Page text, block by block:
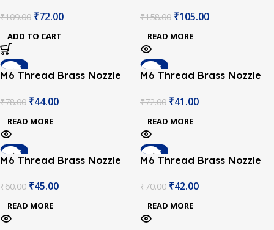
₹109.00 ₹72.00
ADD TO CART
₹158.00 ₹105.00
READ MORE
-44%
SOLD OUT
M6 Thread Brass Nozzle
1.75mm x 0.2mm (for 3D
printer)
₹78.00 ₹44.00
READ MORE
-43%
SOLD OUT
M6 Thread Brass Nozzle
1.75mm x 0.3mm (for 3D
printer)
₹72.00 ₹41.00
READ MORE
-25%
SOLD OUT
M6 Thread Brass Nozzle
1.75mm x 0.4mm (for 3D
printer)
₹60.00 ₹45.00
READ MORE
-40%
SOLD OUT
M6 Thread Brass Nozzle
1.75mm x 0.5mm (for 3D
printer)
₹70.00 ₹42.00
READ MORE